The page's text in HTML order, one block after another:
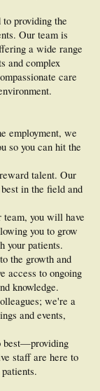
providing the
Our team is
a wide range
and complex
care
employment, we
so you can hit the
talent. Our
in the field and
you will have
you to grow
your patients.
the growth and
access to ongoing
knowledge.
we're a
and events,
best—providing
staff are here to